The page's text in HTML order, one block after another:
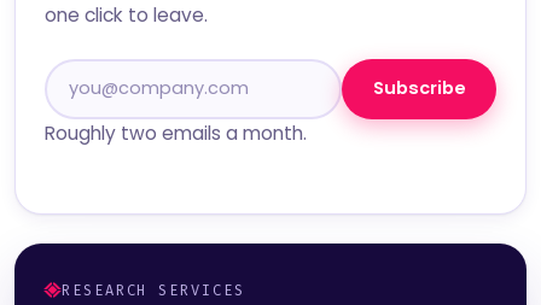
one click to leave.
Subscribe
Roughly two emails a month.
RESEARCH SERVICES